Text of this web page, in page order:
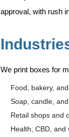
approval, with rush
We print boxes for
Food, bakery,
Soap, candle,
Retail shops and
Health, CBD, and